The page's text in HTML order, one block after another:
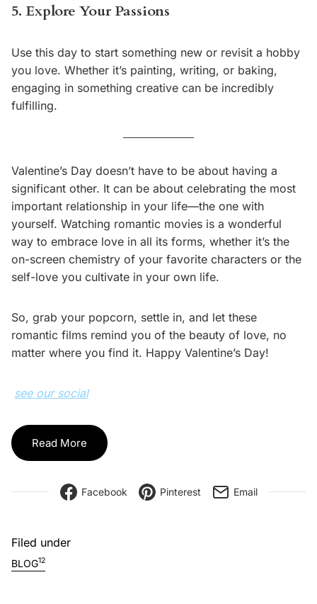
5. Explore Your Passions
Use this day to start something new or revisit a hobby
you love. Whether it’s painting, writing, or baking,
engaging in something creative can be incredibly
fulfilling.
Valentine’s Day doesn’t have to be about having a
significant other. It can be about celebrating the most
important relationship in your life—the one with
yourself. Watching romantic movies is a wonderful
way to embrace love in all its forms, whether it’s the
on-screen chemistry of your favorite characters or the
self-love you cultivate in your own life.
So, grab your popcorn, settle in, and let these
romantic films remind you of the beauty of love, no
matter where you find it. Happy Valentine’s Day!
see our social
Read More
Facebook Pinterest Email
Filed under
BLOG12